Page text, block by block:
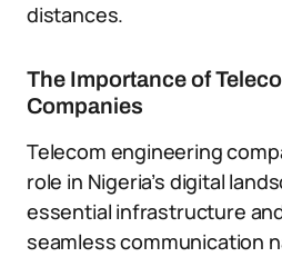
distances.
The Importance of
Companies
Telecom engineering
role in Nigeria’s digital
essential infrastructure
seamless communication